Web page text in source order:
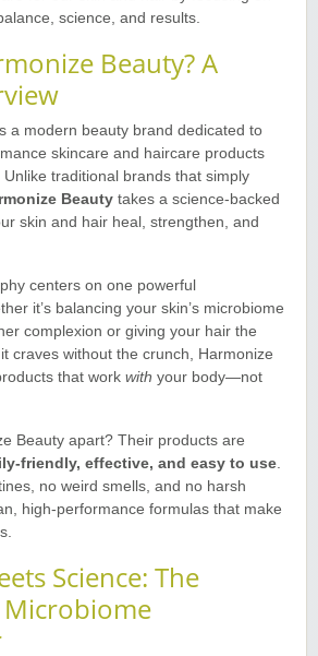
science, and results.
Beauty? A
a modern beauty brand dedicated to
skincare and haircare products
traditional brands that simply
Beauty takes a science-backed
skin and hair heal, strengthen, and
centers on one powerful
it’s balancing your skin’s microbiome
complexion or giving your hair the
craves without the crunch, Harmonize
that work with your body—not
Beauty apart? Their products are
friendly, effective, and easy to use
no weird smells, and no harsh
high-performance formulas that make
Science: The